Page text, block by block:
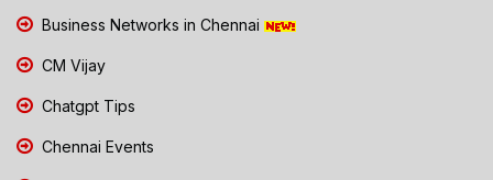
Business Networks in Chennai
CM Vijay
Chatgpt Tips
Chennai Events